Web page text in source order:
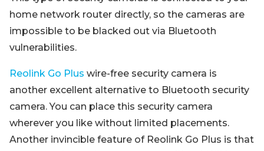
home network router directly, so the cameras are
impossible to be blacked out via Bluetooth
vulnerabilities.
Reolink Go Plus wire-free security camera is
another excellent alternative to Bluetooth security
camera. You can place this security camera
wherever you like without limited placements.
Another invincible feature of Reolink Go Plus is that